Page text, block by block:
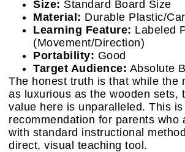
Size: Standard Board Size
Material: Durable Plastic/
Learning Feature: Labeled
(Movement/Direction)
Portability: Good
Target Audience: Absolute
The honest truth is that while the
as luxurious as the wooden sets,
value here is unparalleled. This
recommendation for parents who
with standard instructional
direct, visual teaching tool.